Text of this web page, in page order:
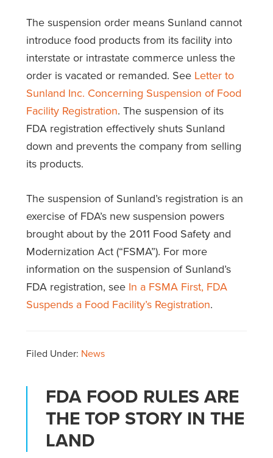
The suspension order means Sunland cannot
introduce food products from its facility into
interstate or intrastate commerce unless the
order is vacated or remanded. See Letter to
Sunland Inc. Concerning Suspension of Food
Facility Registration. The suspension of its
FDA registration effectively shuts Sunland
down and prevents the company from selling
its products.
The suspension of Sunland’s registration is an
exercise of FDA’s new suspension powers
brought about by the 2011 Food Safety and
Modernization Act (“FSMA”). For more
information on the suspension of Sunland’s
FDA registration, see In a FSMA First, FDA
Suspends a Food Facility’s Registration.
Filed Under: News
FDA FOOD RULES ARE
THE TOP STORY IN THE
LAND